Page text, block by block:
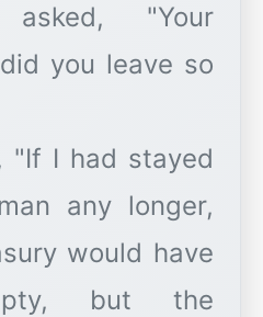
"Your
you leave so
"If I had stayed
any longer,
would have
but the